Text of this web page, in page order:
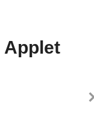
Applet